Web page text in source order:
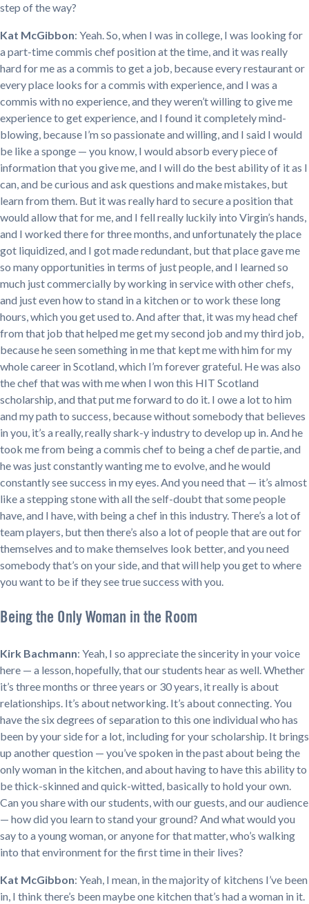
step of the way?
Kat McGibbon: Yeah. So, when I was in college, I was looking for
a part-time commis chef position at the time, and it was really
hard for me as a commis to get a job, because every restaurant or
every place looks for a commis with experience, and I was a
commis with no experience, and they weren’t willing to give me
experience to get experience, and I found it completely mind-
blowing, because I’m so passionate and willing, and I said I would
be like a sponge — you know, I would absorb every piece of
information that you give me, and I will do the best ability of it as I
can, and be curious and ask questions and make mistakes, but
learn from them. But it was really hard to secure a position that
would allow that for me, and I fell really luckily into Virgin’s hands,
and I worked there for three months, and unfortunately the place
got liquidized, and I got made redundant, but that place gave me
so many opportunities in terms of just people, and I learned so
much just commercially by working in service with other chefs,
and just even how to stand in a kitchen or to work these long
hours, which you get used to. And after that, it was my head chef
from that job that helped me get my second job and my third job,
because he seen something in me that kept me with him for my
whole career in Scotland, which I’m forever grateful. He was also
the chef that was with me when I won this HIT Scotland
scholarship, and that put me forward to do it. I owe a lot to him
and my path to success, because without somebody that believes
in you, it’s a really, really shark-y industry to develop up in. And he
took me from being a commis chef to being a chef de partie, and
he was just constantly wanting me to evolve, and he would
constantly see success in my eyes. And you need that — it’s almost
like a stepping stone with all the self-doubt that some people
have, and I have, with being a chef in this industry. There’s a lot of
team players, but then there’s also a lot of people that are out for
themselves and to make themselves look better, and you need
somebody that’s on your side, and that will help you get to where
you want to be if they see true success with you.
Being the Only Woman in the Room
Kirk Bachmann: Yeah, I so appreciate the sincerity in your voice
here — a lesson, hopefully, that our students hear as well. Whether
it’s three months or three years or 30 years, it really is about
relationships. It’s about networking. It’s about connecting. You
have the six degrees of separation to this one individual who has
been by your side for a lot, including for your scholarship. It brings
up another question — you’ve spoken in the past about being the
only woman in the kitchen, and about having to have this ability to
be thick-skinned and quick-witted, basically to hold your own.
Can you share with our students, with our guests, and our audience
— how did you learn to stand your ground? And what would you
say to a young woman, or anyone for that matter, who’s walking
into that environment for the first time in their lives?
Kat McGibbon: Yeah, I mean, in the majority of kitchens I’ve been
in, I think there’s been maybe one kitchen that’s had a woman in it.